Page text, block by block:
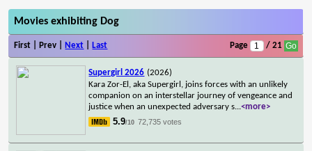
Movies exhibiting Dog
First | Prev | Next Last Page / 21
Supergirl 2026 (2026)
Kara Zor-El, aka Supergirl, joins forces with an unlikely
companion on an interstellar journey of vengeance and
justice when an unexpected adversary s...<more>
5.9/10 72,735 votes